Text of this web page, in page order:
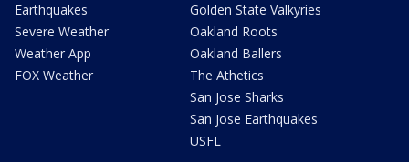
Earthquakes
Severe Weather
Weather App
FOX Weather
Golden State Valkyries
Oakland Roots
Oakland Ballers
The Athetics
San Jose Sharks
San Jose Earthquakes
USFL